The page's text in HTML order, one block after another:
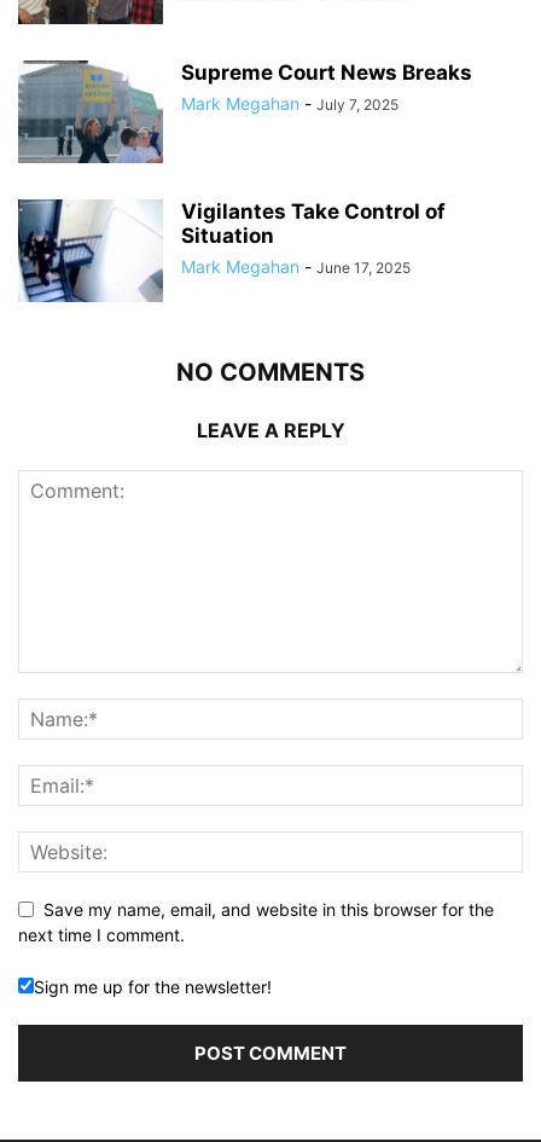
Supreme Court News Breaks
Mark Megahan - July 7, 2025
Vigilantes Take Control of
Situation
Mark Megahan - June 17, 2025
NO COMMENTS
LEAVE A REPLY
Save my name, email, and website in this browser for the
next time I comment.
Sign me up for the newsletter!